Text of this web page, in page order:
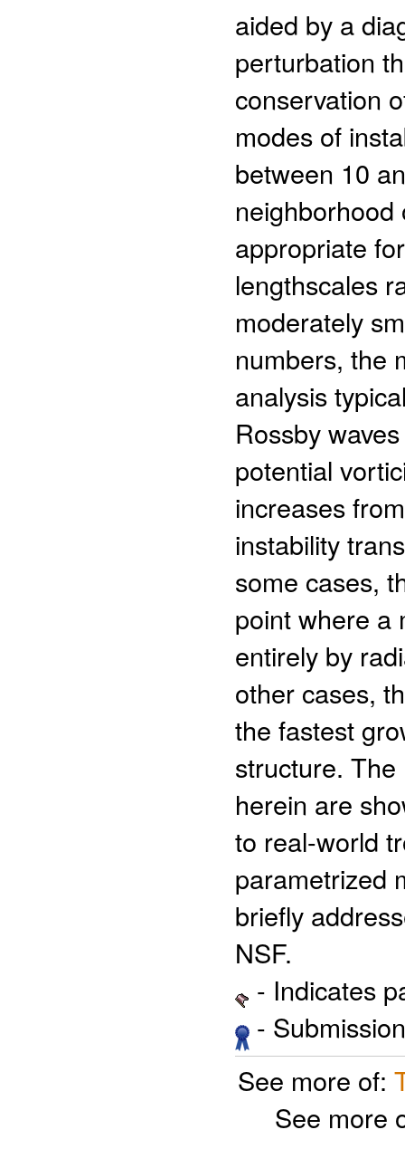
aided by a
perturbation
conservation
modes of
between 10
appropriate
lengthscales
moderately
numbers, the
analysis
Rossby
potential
increases
instability
some cases,
point where a
entirely by
other cases,
the fastest
structure.
herein are
to real-world
parametrized
briefly
NSF.
- Indicates
-
See more of:
See more